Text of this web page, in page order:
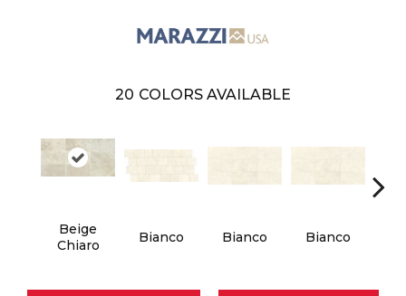
20 COLORS AVAILABLE
Beige
Chiaro
Bianco Bianco Bianco